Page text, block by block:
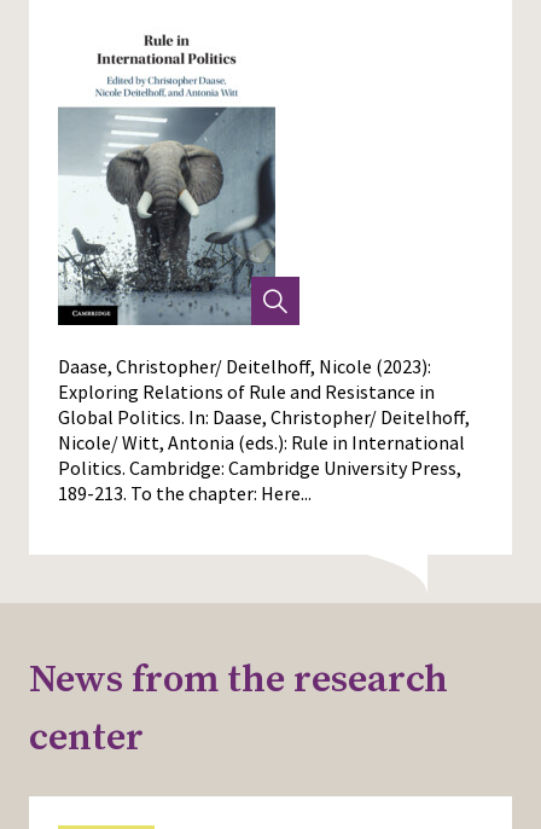
Daase, Christopher/ Deitelhoff, Nicole (2023):
Exploring Relations of Rule and Resistance in
Global Politics. In: Daase, Christopher/ Deitelhoff,
Nicole/ Witt, Antonia (eds.): Rule in International
Politics. Cambridge: Cambridge University Press,
189-213. To the chapter: Here...
News from the research
center